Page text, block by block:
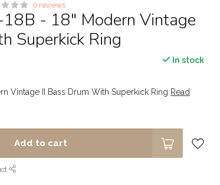
0 reviews
- 18" Modern Vintage
Superkick Ring
In stock
Vintage II Bass Drum With Superkick Ring Read
Add to cart